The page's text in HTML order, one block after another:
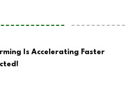
Is Accelerating Faster